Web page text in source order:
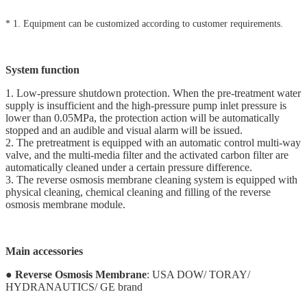
* 1. Equipment can be customized according to customer requirements.
System function
1. Low-pressure shutdown protection. When the pre-treatment water
supply is insufficient and the high-pressure pump inlet pressure is
lower than 0.05MPa, the protection action will be automatically
stopped and an audible and visual alarm will be issued.
2. The pretreatment is equipped with an automatic control multi-way
valve, and the multi-media filter and the activated carbon filter are
automatically cleaned under a certain pressure difference.
3. The reverse osmosis membrane cleaning system is equipped with
physical cleaning, chemical cleaning and filling of the reverse
osmosis membrane module.
Main accessories
● Reverse Osmosis Membrane: USA DOW/ TORAY/
HYDRANAUTICS/ GE brand